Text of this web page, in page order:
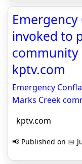
invoked to
community
kptv.com
Emergency
Marks Creek
kptv.com
📢 Published on 📅